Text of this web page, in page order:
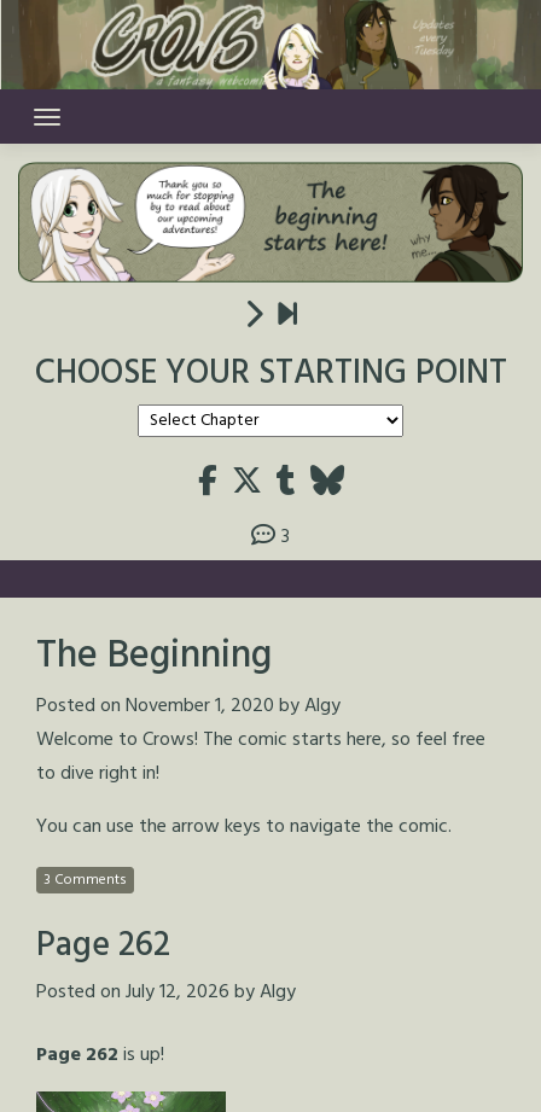
content
CHOOSE YOUR STARTING POINT
3
The Beginning
Posted onNovember 1, 2020byAlgy
Welcome to Crows! The comic starts here, so feel free
to dive right in!
You can use the arrow keys to navigate the comic.
3 Comments
Page 262
Posted onJuly 12, 2026byAlgy
Page 262is up!